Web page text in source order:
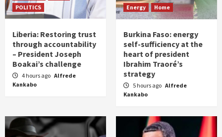
POLITICS
Liberia: Restoring trust
through accountability
– President Joseph
Boakai’s challenge
4 hours ago Alfrede
Kankabo
Energy Home
Burkina Faso: energy
self-sufficiency at the
heart of president
Ibrahim Traoré’s
strategy
5 hours ago Alfrede
Kankabo